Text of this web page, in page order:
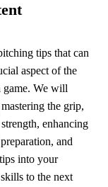
tips that can
aspect of the
game. We will
the grip,
enhancing
and
into your
to the next